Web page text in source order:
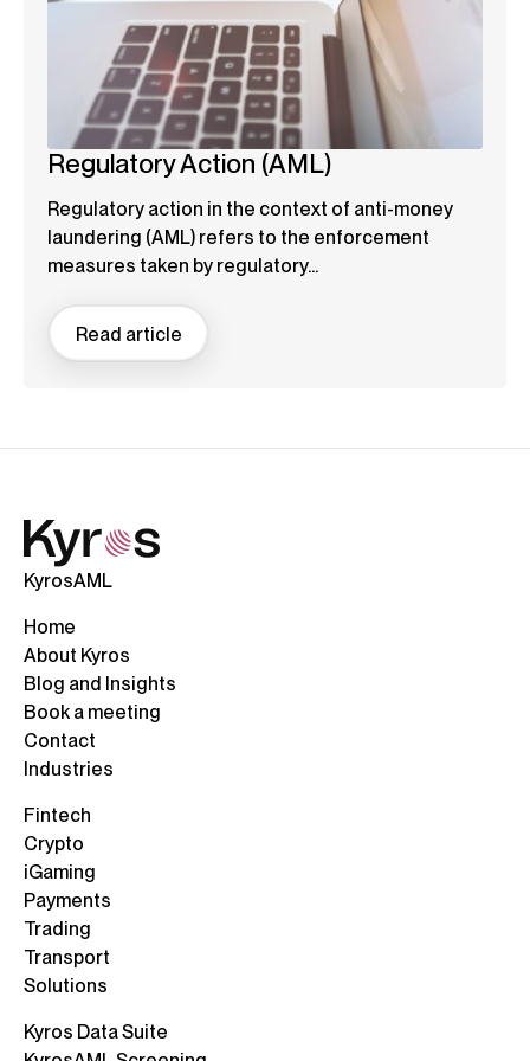
Regulatory Action (AML)
Regulatory action in the context of anti-money
laundering (AML) refers to the enforcement
measures taken by regulatory...
Read article
KyrosAML
Home
About Kyros
Blog and Insights
Book a meeting
Contact
Industries
Fintech
Crypto
iGaming
Payments
Trading
Transport
Solutions
Kyros Data Suite